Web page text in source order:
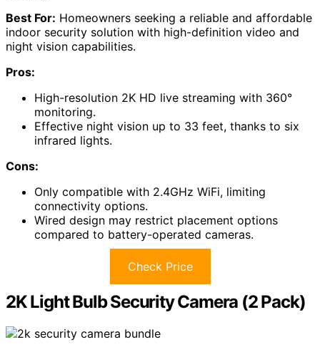
Best For: Homeowners seeking a reliable and affordable
indoor security solution with high-definition video and
night vision capabilities.
Pros:
High-resolution 2K HD live streaming with 360°
monitoring.
Effective night vision up to 33 feet, thanks to six
infrared lights.
Cons:
Only compatible with 2.4GHz WiFi, limiting
connectivity options.
Wired design may restrict placement options
compared to battery-operated cameras.
Check Price
2K Light Bulb Security Camera (2 Pack)